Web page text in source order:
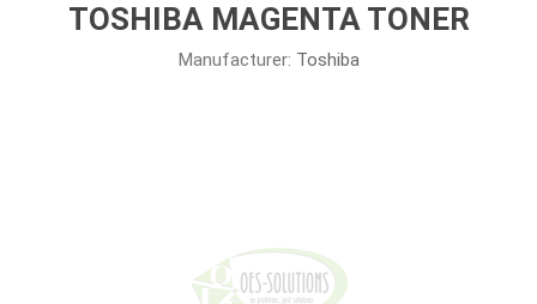
TOSHIBA MAGENTA TONER
Manufacturer: Toshiba